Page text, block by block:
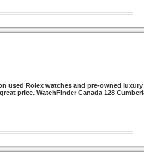
used Rolex watches and pre-owned
price. WatchFinder Canada 128